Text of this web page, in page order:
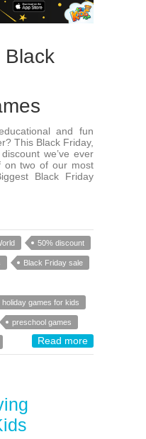
Black
and fun
This Black Friday,
we’ve ever
on two of our most
Black Friday
50% discount
Black Friday sale
holiday games for kids
preschool games
Read more